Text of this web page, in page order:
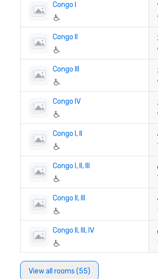
Congo I
Congo II
Congo III
Congo IV
Congo I, II
Congo I, II, III
Congo II, III
Congo II, III, IV
View all rooms (55)